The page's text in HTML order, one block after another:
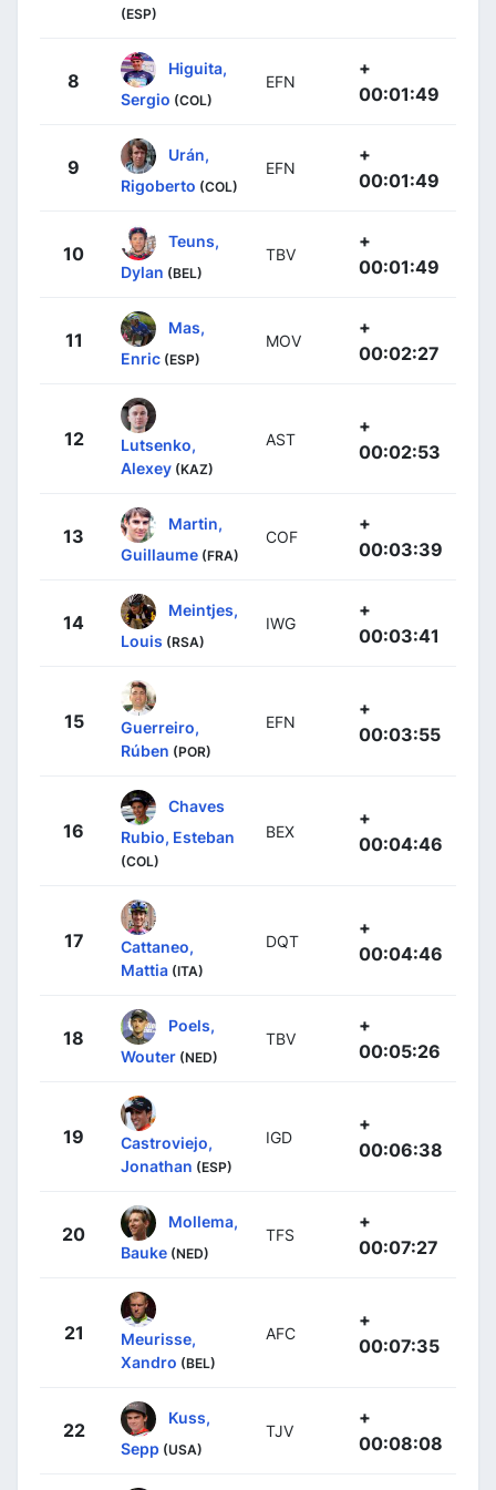
(ESP)
8
Higuita,
Sergio (COL)
EFN
+
00:01:49
9
Urán,
Rigoberto (COL)
EFN
+
00:01:49
10
Teuns,
Dylan (BEL)
TBV
+
00:01:49
11
Mas,
Enric (ESP)
MOV
+
00:02:27
12
Lutsenko,
Alexey (KAZ)
AST
+
00:02:53
13
Martin,
Guillaume (FRA)
COF
+
00:03:39
14
Meintjes,
Louis (RSA)
IWG
+
00:03:41
15
Guerreiro,
Rúben (POR)
EFN
+
00:03:55
16
Chaves
Rubio, Esteban
(COL)
BEX
+
00:04:46
17
Cattaneo,
Mattia (ITA)
DQT
+
00:04:46
18
Poels,
Wouter (NED)
TBV
+
00:05:26
19
Castroviejo,
Jonathan (ESP)
IGD
+
00:06:38
20
Mollema,
Bauke (NED)
TFS
+
00:07:27
21
Meurisse,
Xandro (BEL)
AFC
+
00:07:35
22
Kuss,
Sepp (USA)
TJV
+
00:08:08